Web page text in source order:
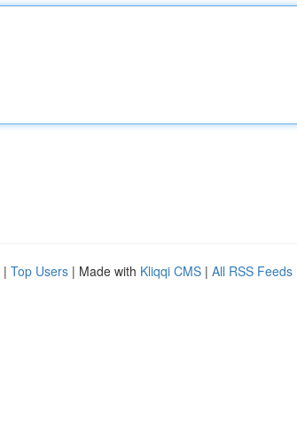
| Top Users | Made with Kliqqi CMS | All RSS Feeds